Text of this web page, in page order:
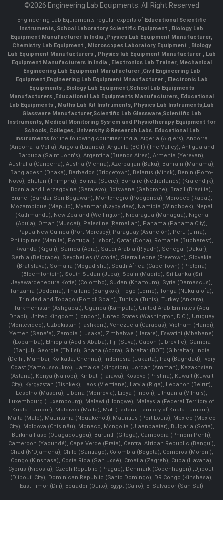
©2026 Engineering Lab Equipments. All Right Reserved
Engineering Lab Equipments regular exports of Educational Scientific
Instruments, School Laboratory Scientific Equipment , Biology Lab
Equipment Manufacturer In India ,Physics Lab Equipment Manufacturer,
Chemistry Lab Equipment , Microscopes Laboratory Equipment , Biology
Lab Equipment Manufacturers , Physics lab Equipment Manufacturer , Lab
Equipment Manufacturers in India , Electronics Lab Trainer, Mechanical
Engineering Lab Equipment Manufacturer ,Civil Engineering Lab
Equipment,Engineering Lab Equipment Mnaufacturer ,Electronic Lab
Equipments ,Biology Lab Equipment,School Lab Equipments
Manufacturers ,Educational Lab Equipments Manufacturers, Educational
Lab Equipments , Maths Lab Kit Instruments, Physics Lab Instruments,Lab
Glassware Manufacturer,Scientific Lab Glassware,Scientific Lab
Instruments, Medical Monitoring System and Physiotherapy Equipment for
Schools, Colleges, University & Research Labs. Educational Lab
Instruments for the following countries: India, Algeria (Algiers), Andorra
(Andorra la Vella), Angola (Luanda), Anguilla (BOT) (The Valley), Antigua and
Barbuda (Saint John's), Argentina (Buenos Aires), Armenia (Yerevan),
Australia (Canberra), Austria (Vienna), Azerbaijan (Baku), Bahrain (Manama),
Bangladesh (Dhaka), Barbados (Bridgetown), Belarus (Minsk), Benin (Porto-
Novo), Bhutan (Thimphu), Bolivia (Sucre), Bonaire (Netherlands) (Kralendijk),
Bosnia and Herzegovina (Sarajevo), Botswana (Gaborone), Brazil (Brasília),
Brunei (Bandar Seri Begawan), Montenegro (Podgorica), Morocco (Rabat),
Mozambique (Maputo), Myanmar (Naypyidaw), Namibia (Windhoek), Nepal
(Kathmandu), New Zealand (Wellington), Nicaragua (Managua), Nigeria
(Abuja), Oman (Muscat), Palestine (Ramallah), Panama (Panama City),
Papua New Guinea (Port Moresby), Paraguay (Asunción), Peru (Lima),
Philippines (Manila)¸ Portugal (Lisbon), Qatar (Doha), Romania (Bucharest),
Rwanda (Kigali), Samoa (Apia), Saudi Arabia (Riyadh), Senegal (Dakar),
Serbia (Belgrade), Seychelles (Victoria), Sierra Leone (Freetown), Slovakia
(Bratislava), Somalia (Mogadishu), South Africa (Cape Town) (Pretoria)
(Bloemfontein), South Sudan (Juba), Spain (Madrid), Sri Lanka (Sri
Jayawardenepura Kotte) (Colombo), Sudan (Khartoum), Syria (Damascus),
Tanzania (Dodoma), Thailand (Bangkok), Togo (Lomé), Tonga (Nuku'alofa),
Trinidad and Tobago (Port of Spain), Tunisia (Tunis), Turkey (Ankara),
Turkmenistan (Ashgabat), Uganda (Kampala), United Arab Emirates (Abu
Dhabi), United Kingdom (London), United States (Washington, D.C.), Uruguay
(Montevideo), Uzbekistan (Tashkent), Venezuela (Caracas), Vietnam (Hanoi),
Yemen (Sana'a), Zambia (Lusaka), Zimbabwe (Harare), Eswatini (Mbabane)
(Lobamba), Ethiopia (Addis Ababa), Fiji (Suva), Gabon (Libreville), Gambia
(Banjul), Georgia (Tbilisi), Ghana (Accra), Gibraltar (BOT) (Gibraltar), India
(Delhi, Mumbai, Kolkatta, Chennai), Indonesia (Jakarta), Iraq (Baghdad), Ivory
Coast (Yamoussoukro), Jamaica (Kingston), Jordan (Amman), Kazakhstan
(Astana), Kenya (Nairobi), Kiribati (Tarawa), Kosovo (Pristina), Kuwait (Kuwait
City), Kyrgyzstan (Bishkek), Laos (Vientiane), Latvia (Riga), Lebanon (Beirut),
Lesotho (Maseru), Liberia (Monrovia), Libya (Tripoli), Lithuania (Vilnuis),
Luxembourg (Luxembourg), Malawi (Lilongwe), Malaysia (Federal Territory of
Kuala Lumpur), Maldives (Malle), Mali (Federal Territory of Kuala Lumpur),
Malta (Male), Mauritania (Nouakchott), Mauritius (Port Louis), Mexico (Mexico
City), Moldova (Chişinău), Monaco, Mongolia (Ulaanbaatar), Bulgaria (Sofia),
Burkina Faso (Ouagadougou), Burundi (Gitega), Cambodia (Phnom Penh),
Cameroon (Yaoundé), Cape Verde (Praia), Central African Republic (Bangui),
Chad (N'Djamena), Chile (Santiago), Colombia (Bogota), Comoros (Moroni),
Congo (Kinshasa), Costa Rica (San José), Croatia (Zagreb), Cuba (Havana),
Cyprus (Nicosia), Czech Republic (Prague), Denmark (Copenhagen) ,Djibouti
(Djibouti City), Dominican Republic (Santo Domingo), DR Congo (Kinshasa),
East Timor (Dili), Ecuador (Quito), Egypt (Cairo), El Salvador (San Sal)